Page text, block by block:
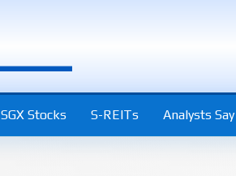
SGX Stocks S-REITs Analysts Say